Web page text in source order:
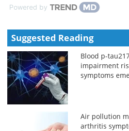
Powered by
Suggested Reading
Blood p-
impairment
symptoms
Air pollution
arthritis